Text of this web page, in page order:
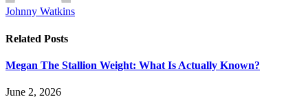
Johnny Watkins
Related Posts
Megan The Stallion Weight: What Is Actually Known?
June 2, 2026